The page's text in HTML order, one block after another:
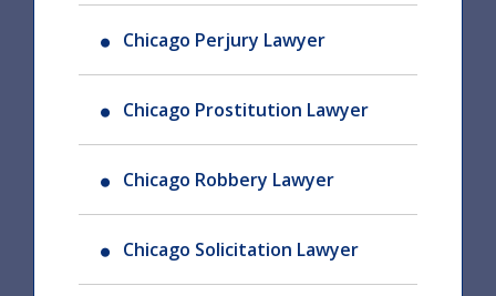
Chicago Perjury Lawyer
Chicago Prostitution Lawyer
Chicago Robbery Lawyer
Chicago Solicitation Lawyer